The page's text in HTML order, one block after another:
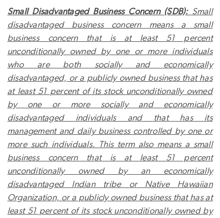
Small Disadvantaged Business Concern (SDB): Small
disadvantaged business concern means a small
business concern that is at least 51 percent
unconditionally owned by one or more individuals
who are both socially and economically
disadvantaged, or a publicly owned business that has
at least 51 percent of its stock unconditionally owned
by one or more socially and economically
disadvantaged individuals and that has its
management and daily business controlled by one or
more such individuals. This term also means a small
business concern that is at least 51 percent
unconditionally owned by an economically
disadvantaged Indian tribe or Native Hawaiian
Organization, or a publicly owned business that has at
least 51 percent of its stock unconditionally owned by